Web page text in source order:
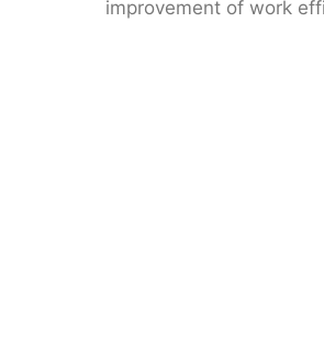
improvement of work